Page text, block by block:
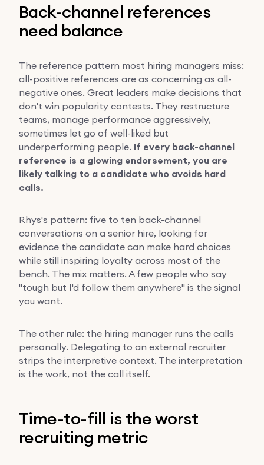
Back-channel references
need balance
The reference pattern most hiring managers miss:
all-positive references are as concerning as all-
negative ones. Great leaders make decisions that
don't win popularity contests. They restructure
teams, manage performance aggressively,
sometimes let go of well-liked but
underperforming people. If every back-channel
reference is a glowing endorsement, you are
likely talking to a candidate who avoids hard
calls.
Rhys's pattern: five to ten back-channel
conversations on a senior hire, looking for
evidence the candidate can make hard choices
while still inspiring loyalty across most of the
bench. The mix matters. A few people who say
"tough but I'd follow them anywhere" is the signal
you want.
The other rule: the hiring manager runs the calls
personally. Delegating to an external recruiter
strips the interpretive context. The interpretation
is the work, not the call itself.
Time-to-fill is the worst
recruiting metric